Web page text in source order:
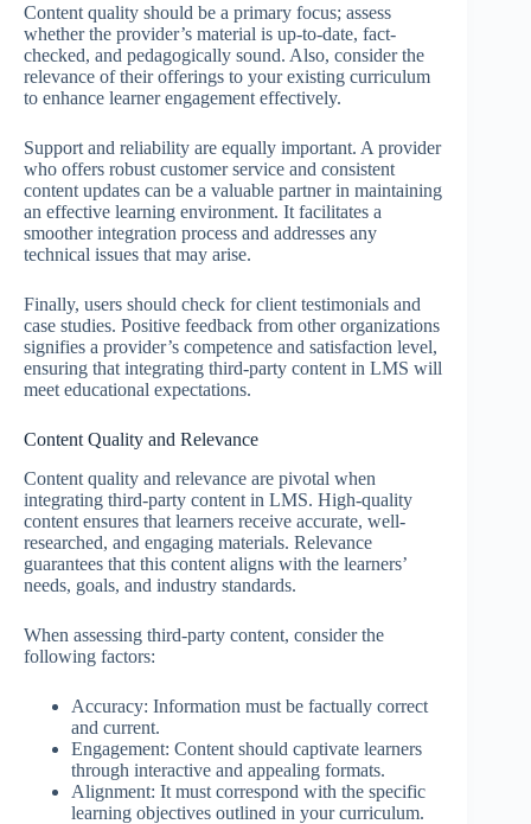
Content quality should be a primary focus; assess
whether the provider’s material is up-to-date, fact-
checked, and pedagogically sound. Also, consider the
relevance of their offerings to your existing curriculum
to enhance learner engagement effectively.
Support and reliability are equally important. A provider
who offers robust customer service and consistent
content updates can be a valuable partner in maintaining
an effective learning environment. It facilitates a
smoother integration process and addresses any
technical issues that may arise.
Finally, users should check for client testimonials and
case studies. Positive feedback from other organizations
signifies a provider’s competence and satisfaction level,
ensuring that integrating third-party content in LMS will
meet educational expectations.
Content Quality and Relevance
Content quality and relevance are pivotal when
integrating third-party content in LMS. High-quality
content ensures that learners receive accurate, well-
researched, and engaging materials. Relevance
guarantees that this content aligns with the learners’
needs, goals, and industry standards.
When assessing third-party content, consider the
following factors:
Accuracy: Information must be factually correct
and current.
Engagement: Content should captivate learners
through interactive and appealing formats.
Alignment: It must correspond with the specific
learning objectives outlined in your curriculum.